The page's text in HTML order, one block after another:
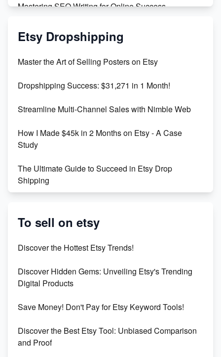
Mastering SEO Writing for Online Success
Mastering Etsy SEO: Boost Sales & Visibility
Keywords
Maximizing Marmalade for Etsy SEO Success
Boost Your Etsy SEO in 2023
Etsy Dropshipping
Master the Art of Selling Posters on Etsy
Dropshipping Success: $31,271 in 1 Month!
Streamline Multi-Channel Sales with Nimble Web
How I Made $45k in 2 Months on Etsy - A Case
Study
The Ultimate Guide to Succeed in Etsy Drop
Shipping
Success
Market on Etsy
Online Business
Etsy vs. Shopify: Choose Your E-commerce Path
To sell on etsy
Discover the Hottest Etsy Trends!
Discover Hidden Gems: Unveiling Etsy's Trending
Digital Products
Save Money! Don't Pay for Etsy Keyword Tools!
Discover the Best Etsy Tool: Unbiased Comparison
and Proof